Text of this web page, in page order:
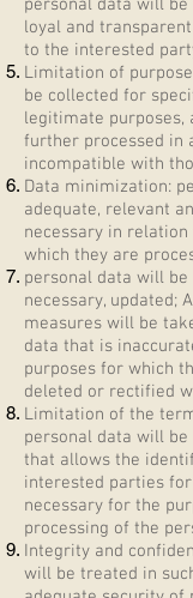
personal data will
loyal and
to the interested
Limitation of
be collected for
legitimate purposes,
further processed in
incompatible with
Data minimization:
adequate, relevant
necessary in
which they are
personal data will
necessary, updated;
measures will be
data that is
purposes for which
deleted or rectified
Limitation of the
personal data will
that allows the
interested parties
necessary for the
processing of the
Integrity and
will be treated in